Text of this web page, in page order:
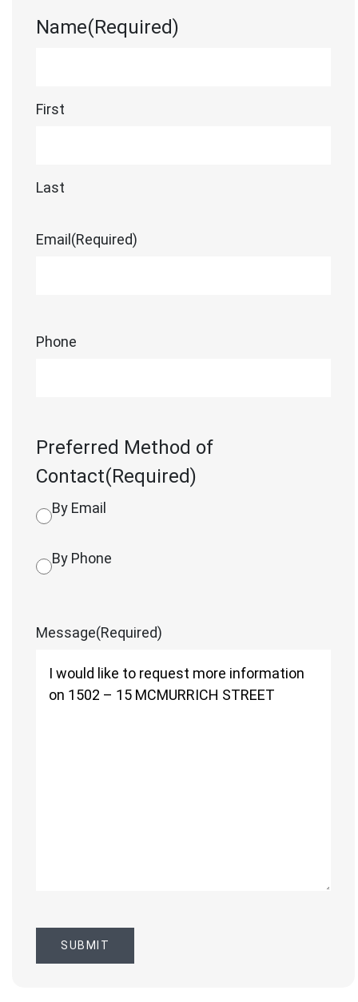
Name(Required)
First
Last
Email (Required)
Phone
Preferred Method of
Contact(Required)
By Email
By Phone
Message(Required)